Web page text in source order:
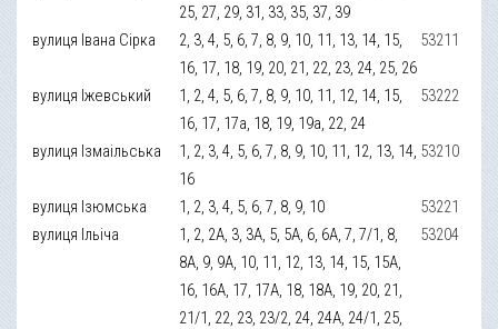
25, 27, 29, 31, 33, 35, 37, 39
вулиця Івана Сірка
2, 3, 4, 5, 6, 7, 8, 9, 10, 11, 13, 14, 15,
16, 17, 18, 19, 20, 21, 22, 23, 24, 25, 26
53211
вулиця Іжевський
1, 2, 4, 5, 6, 7, 8, 9, 10, 11, 12, 14, 15,
16, 17, 17а, 18, 19, 19а, 22, 24
53222
вулиця Ізмаільська
1, 2, 3, 4, 5, 6, 7, 8, 9, 10, 11, 12, 13, 14,
16
53210
вулиця Ізюмська 1, 2, 3, 4, 5, 6, 7, 8, 9, 10
53221
вулиця Ільіча
1, 2, 2А, 3, 3А, 5, 5А, 6, 6А, 7, 7/1, 8,
8А, 9, 9А, 10, 11, 12, 13, 14, 15, 15А,
16, 16А, 17, 17А, 18, 18А, 19, 20, 21,
21/1, 22, 23, 23/2, 24, 24А, 24/1, 25,
53204